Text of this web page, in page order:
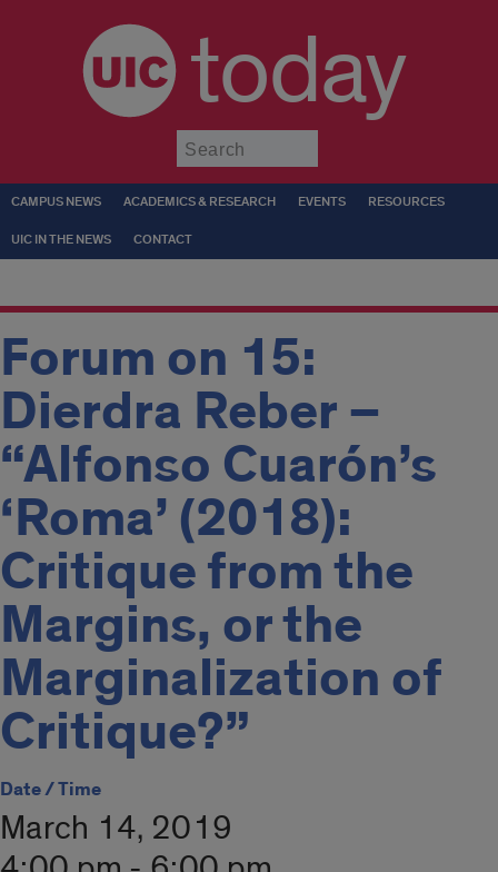
today
CAMPUS NEWS ACADEMICS & RESEARCH EVENTS RESOURCES
UIC IN THE NEWS CONTACT
Forum on 15:
Dierdra Reber –
“Alfonso Cuarón’s
‘Roma’ (2018):
Critique from the
Margins, or the
Marginalization of
Critique?”
Date / Time
March 14, 2019